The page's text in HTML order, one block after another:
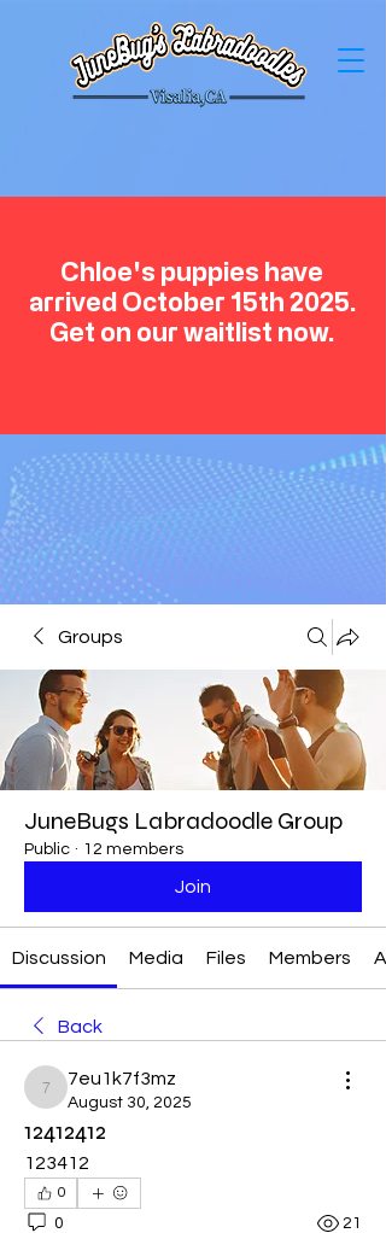
Chloe's puppies have
arrived October 15th 2025.
Get on our waitlist now.
Groups
JuneBugs Labradoodle Group
Public · 12 members
Join
Discussion Media Files Members
Back
7eu1k7f3mz
7eu1k7f3mz
August 30, 2025
12412412
123412
0
0 21